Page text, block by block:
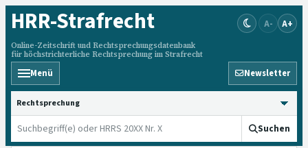
HRR-Strafrecht
Online-Zeitschrift und Rechtsprechungsdatenbank
für höchstrichterliche Rechtsprechung im Strafrecht
A- A+
Menü Newsletter
HRRS durchsuchen
Suchen